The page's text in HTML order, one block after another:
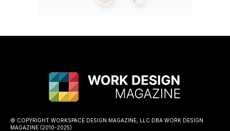
© COPYRIGHT WORKSPACE DESIGN MAGAZINE, LLC DBA WORK DESIGN
MAGAZINE (2010-2025)